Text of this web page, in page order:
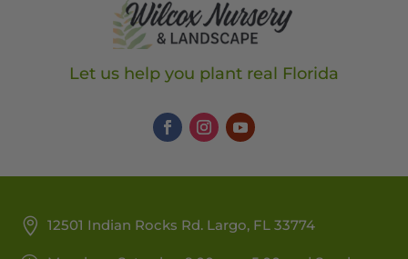
Let us help you plant real Florida
12501 Indian Rocks Rd. Largo, FL 33774